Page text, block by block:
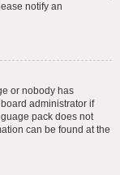
notify an
or nobody has
administrator if
pack does not
can be found at the